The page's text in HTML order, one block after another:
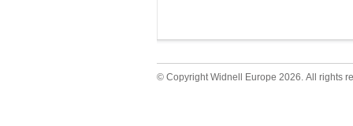
© Copyright Widnell Europe 2026. All rights